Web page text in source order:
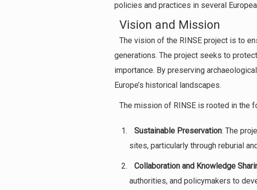
policies and practices in several
Vision and Mission
The vision of the RINSE project is to
generations. The project seeks to
importance. By preserving
Europe’s historical landscapes.
The mission of RINSE is rooted in the
Sustainable Preservation: The
sites, particularly through reburial
Collaboration and Knowledge
authorities, and policymakers to